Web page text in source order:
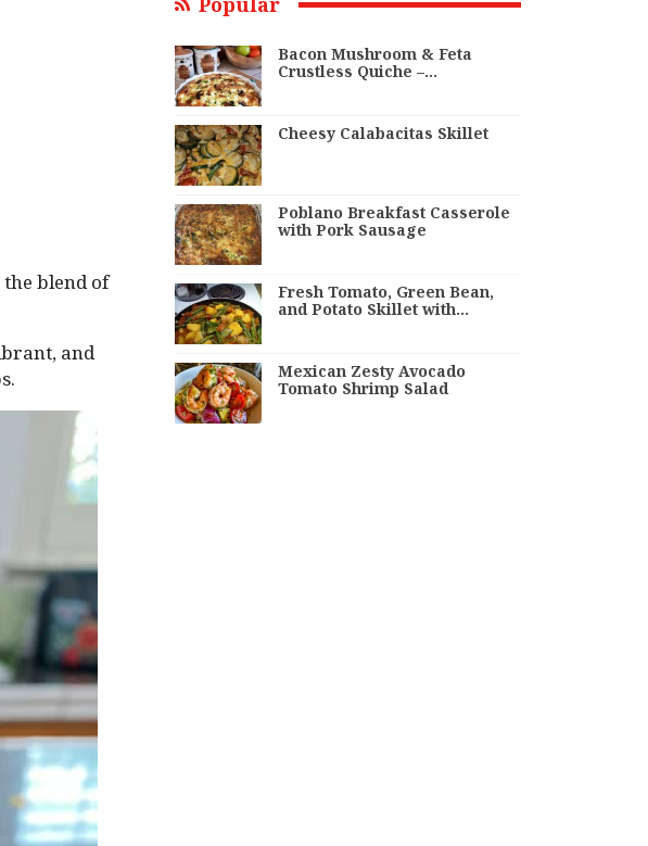
blend of
and
Bacon Mushroom & Feta
Crustless Quiche –…
Cheesy Calabacitas Skillet
Poblano Breakfast Casserole
with Pork Sausage
Fresh Tomato, Green Bean,
and Potato Skillet with…
Mexican Zesty Avocado
Tomato Shrimp Salad